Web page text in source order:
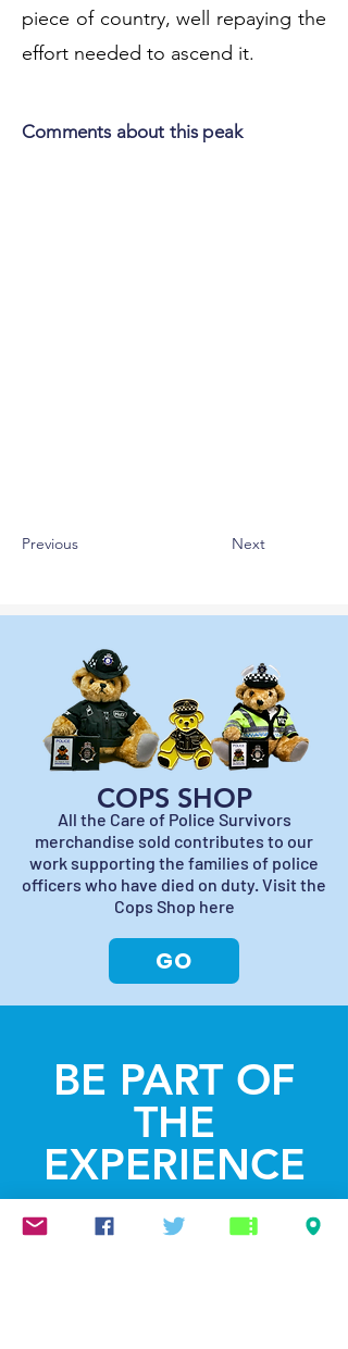
piece of country, well repaying the
effort needed to ascend it.
Comments about this peak
Previous Next
COPS SHOP
All the Care of Police Survivors
merchandise sold contributes to our
work supporting the families of police
officers who have died on duty. Visit the
Cops Shop here
GO
BE PART OF
THE
EXPERIENCE
Get the Latest